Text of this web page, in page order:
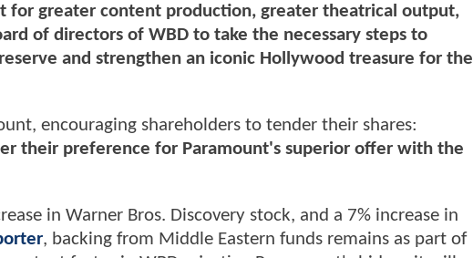
for greater content production, greater theatrical output,
of directors of WBD to take the necessary steps to
and strengthen an iconic Hollywood treasure for the
encouraging shareholders to tender their shares:
their preference for Paramount's superior offer with the
in Warner Bros. Discovery stock, and a 7% increase in
, backing from Middle Eastern funds remains as part of